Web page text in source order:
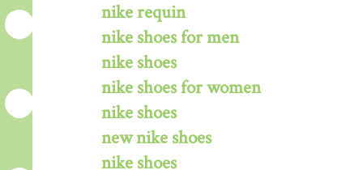
nike requin
nike shoes for men
nike shoes
nike shoes for women
nike shoes
new nike shoes
nike shoes